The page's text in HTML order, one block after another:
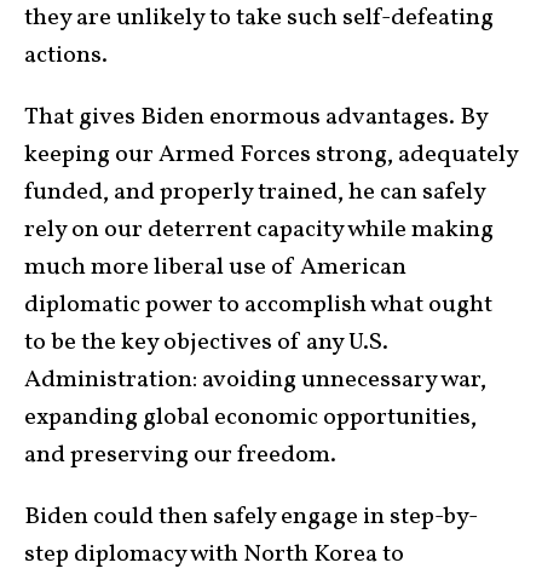
they are unlikely to take such self-defeating
actions.
That gives Biden enormous advantages. By
keeping our Armed Forces strong, adequately
funded, and properly trained, he can safely
rely on our deterrent capacity while making
much more liberal use of American
diplomatic power to accomplish what ought
to be the key objectives of any U.S.
Administration: avoiding unnecessary war,
expanding global economic opportunities,
and preserving our freedom.
Biden could then safely engage in step-by-
step diplomacy with North Korea to